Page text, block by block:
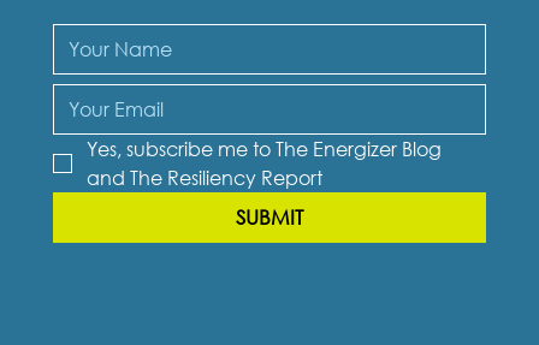
Yes, subscribe me to The Energizer Blog
and The Resiliency Report
SUBMIT